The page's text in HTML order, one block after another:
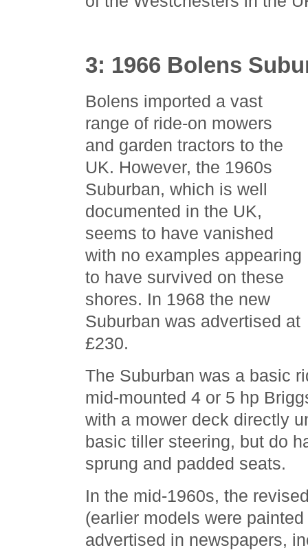
3: 1966 Bolens
Bolens imported a vast
range of ride-on mowers
and garden tractors to the
UK. However, the 1960s
Suburban, which is well
documented in the UK,
seems to have vanished
with no examples appearing
to have survived on these
shores. In 1968 the new
Suburban was advertised at
£230.
The Suburban was a basic
mid-mounted 4 or 5 hp
with a mower deck directly
basic tiller steering, but do
sprung and padded seats.
In the mid-1960s, the
(earlier models were
advertised in newspapers,